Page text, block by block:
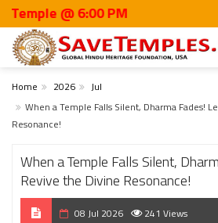
@ 6:00 PM
Home 2026
Jul
When a Temple Falls Silent, Dharma Fades!
Resonance!
When a Temple Falls Silent,
Revive the Divine Resonance!
08 Jul 2026 241 Views